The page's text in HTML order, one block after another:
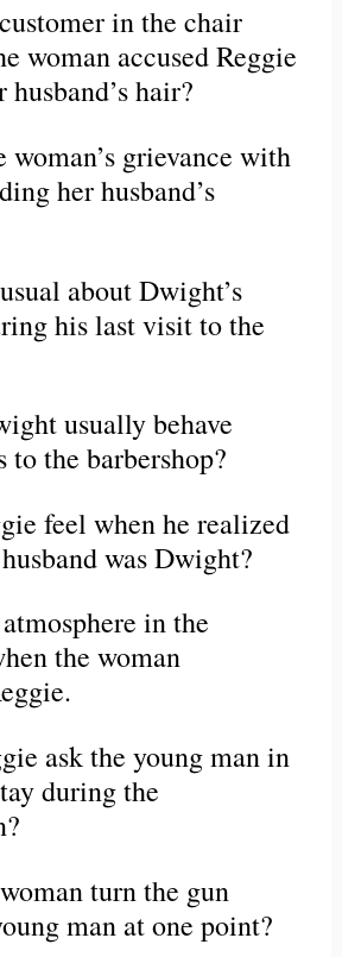
in the chair
woman accused Reggie
hair?
woman’s grievance with
her husband’s
about Dwight’s
his last visit to the
usually behave
to the barbershop?
feel when he realized
was Dwight?
in the
the woman
ask the young man in
during the
turn the gun
man at one point?